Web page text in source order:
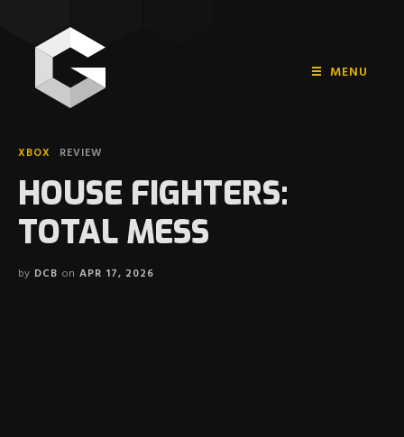
XBOX REVIEW
HOUSE FIGHTERS:
TOTAL MESS
by DCB on APR 17, 2026
MENU